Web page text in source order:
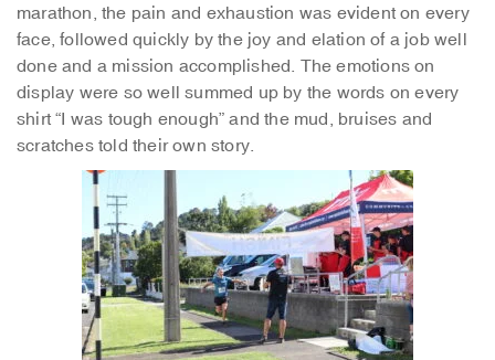
marathon, the pain and exhaustion was evident on every
face, followed quickly by the joy and elation of a job well
done and a mission accomplished. The emotions on
display were so well summed up by the words on every
shirt “I was tough enough” and the mud, bruises and
scratches told their own story.